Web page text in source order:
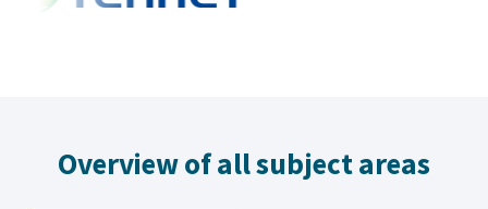
Overview of all subject areas